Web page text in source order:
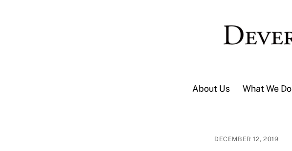
About Us What We Do
DECEMBER 12, 2019